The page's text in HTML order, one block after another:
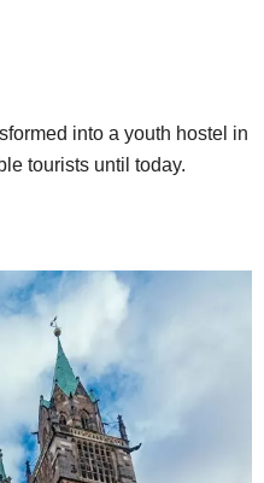
into a youth hostel in
tourists until today.